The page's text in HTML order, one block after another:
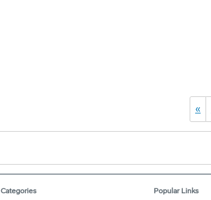
«
Categories Popular Links